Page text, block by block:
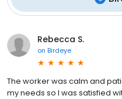
Rebecca S.
on Birdeye
The worker was calm and
my needs so I was satisfied